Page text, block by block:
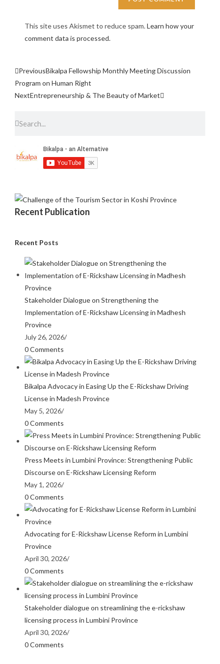
This site uses Akismet to reduce spam.Learn how your
comment data is processed.
PreviousBikalpa Fellowship Monthly Meeting Discussion
Program on Human Right
NextEntrepreneurship & The Beauty of Market
Recent Publication
Recent Posts
Stakeholder Dialogue on Strengthening the
Implementation of E-Rickshaw Licensing in Madhesh
Province
July 26, 2026/
0 Comments
Bikalpa Advocacy in Easing Up the E-Rickshaw Driving
License in Madesh Province
May 5, 2026/
0 Comments
Press Meets in Lumbini Province: Strengthening Public
Discourse on E-Rickshaw Licensing Reform
May 1, 2026/
0 Comments
Advocating for E-Rickshaw License Reform in Lumbini
Province
April 30, 2026/
0 Comments
Stakeholder dialogue on streamlining the e-rickshaw
licensing process in Lumbini Province
April 30, 2026/
0 Comments